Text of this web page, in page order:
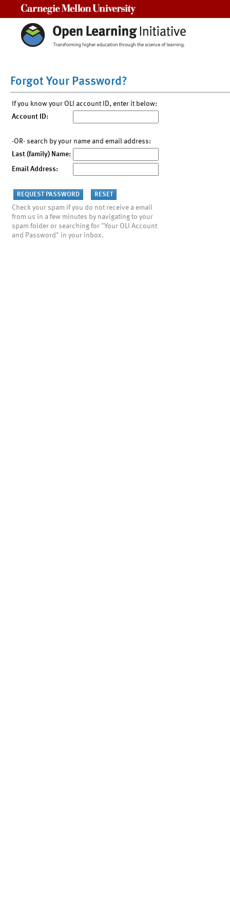
Forgot Your Password?
If you know your OLI account ID, enter it below:
Account ID:
-OR- search by your name and email address:
Last (family) Name:
Email Address:
Check your spam if you do not receive a email
from us in a few minutes by navigating to your
spam folder or searching for "Your OLI Account
and Password" in your inbox.